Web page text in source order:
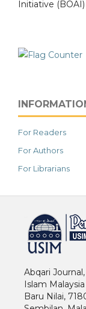
Initiative
For Readers
For Authors
For Librarians
Abqari
Islam
Baru Nilai,